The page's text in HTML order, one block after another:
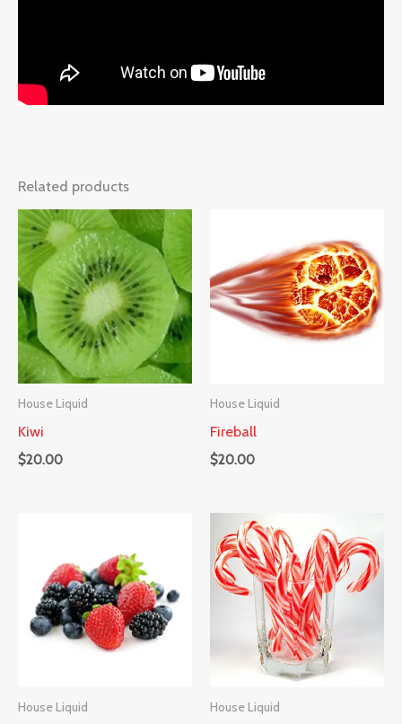
Related products
House Liquid
Kiwi
$20.00
House Liquid
Fireball
$20.00
House Liquid House Liquid